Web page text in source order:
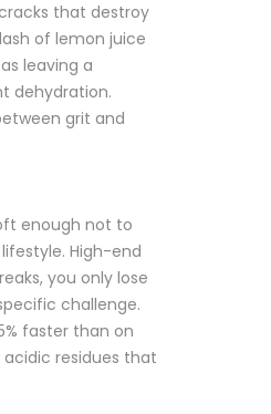
that destroy
of lemon juice
leaving a
dehydration.
grit and
enough not to
High-end
you only lose
challenge.
faster than on
residues that